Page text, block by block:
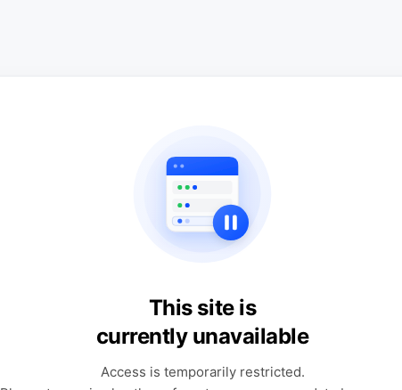
This site is
currently unavailable
Access is temporarily restricted.